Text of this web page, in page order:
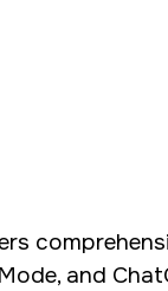
and